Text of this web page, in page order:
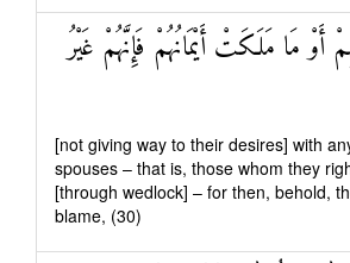
أَوْ مَا مَلَكَتْ أَيْمَانُهُمْ فَإِنَّهُمْ غَيْرُ
[not giving way to their desires] with
spouses – that is, those whom they
[through wedlock] – for then, behold,
blame, (30)